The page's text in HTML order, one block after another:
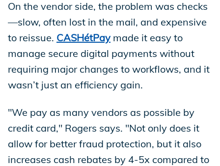
On the vendor side, the problem was checks
—slow, often lost in the mail, and expensive
to reissue. CASHétPaymade it easy to
manage secure digital payments without
requiring major changes to workflows, and it
wasn’t just an efficiency gain.
"We pay as many vendors as possible by
credit card," Rogers says. "Not only does it
allow for better fraud protection, but it also
increases cash rebates by 4-5x compared to